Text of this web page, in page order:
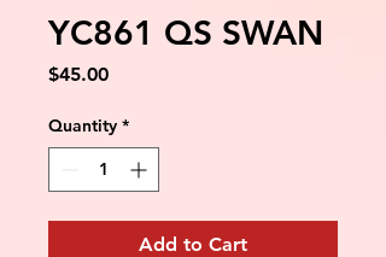
YC861 QS SWAN
$45.00Price
Quantity *
Add to Cart